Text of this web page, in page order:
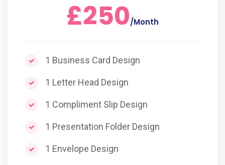
£250/Month
1 Business Card Design
1 Letter Head Design
1 Compliment Slip Design
1 Presentation Folder Design
1 Envelope Design